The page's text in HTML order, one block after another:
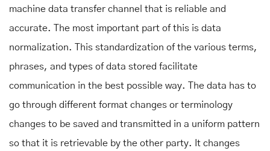
machine data transfer channel that is reliable and
accurate. The most important part of this is data
normalization. This standardization of the various terms,
phrases, and types of data stored facilitate
communication in the best possible way. The data has to
go through different format changes or terminology
changes to be saved and transmitted in a uniform pattern
so that it is retrievable by the other party. It changes